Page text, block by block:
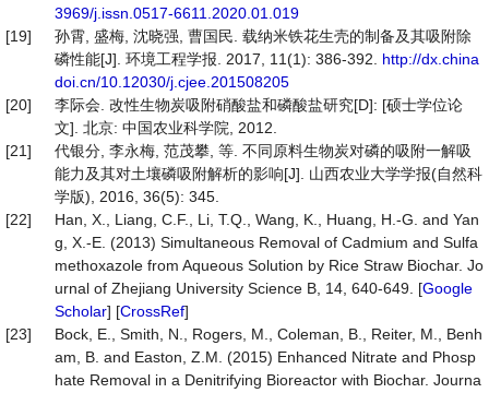
3969/j.issn.0517-6611.2020.01.019
[19]
孙霄, 盛梅, 沈晓强, 曹国民. 载纳米铁花生壳的制备及其吸附除
磷性能[J]. 环境工程学报. 2017, 11(1): 386-392. http://dx.china
doi.cn/10.12030/j.cjee.201508205
[20]
李际会. 改性生物炭吸附硝酸盐和磷酸盐研究[D]: [硕士学位论
文]. 北京: 中国农业科学院, 2012.
[21]
代银分, 李永梅, 范茂攀, 等. 不同原料生物炭对磷的吸附一解吸
能力及其对土壤磷吸附解析的影响[J]. 山西农业大学学报(自然科
学版), 2016, 36(5): 345.
[22]
Han, X., Liang, C.F., Li, T.Q., Wang, K., Huang, H.-G. and Yan
g, X.-E. (2013) Simultaneous Removal of Cadmium and Sulfa
methoxazole from Aqueous Solution by Rice Straw Biochar. Jo
urnal of Zhejiang University Science B, 14, 640-649. [Google
Scholar] [CrossRef]
[23]
Bock, E., Smith, N., Rogers, M., Coleman, B., Reiter, M., Benh
am, B. and Easton, Z.M. (2015) Enhanced Nitrate and Phosp
hate Removal in a Denitrifying Bioreactor with Biochar. Journa